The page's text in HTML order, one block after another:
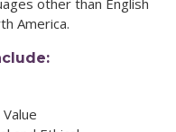
America.